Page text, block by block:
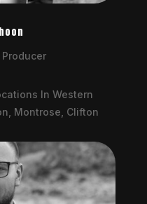
In Western
Montrose, Clifton